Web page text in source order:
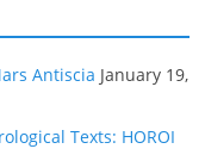
Antiscia January 19,
Texts: HOROI